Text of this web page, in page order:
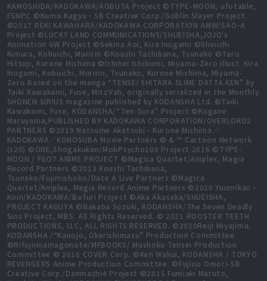
KAMOSHIDA/KADOKAWA/AOBUTA Project ©TYPE-MOON, ufotable,
FSNPC ©Kumo Kagyu・SB Creative Corp./Goblin Slayer Project.
©2017 REKI KAWAHARA/KADOKAWA CORPORATION AMW/SAO-A
Project ©LUCKY LAND COMMUNICATIONS/SHUEISHA,JOJO's
Animation GW Project ©Sekina Aoi, Kira Inugami ©Shinichi
Kimura, Kobuichi, Muririn ©Koushi Tachibana, Tsunako ©Taro
Hitsuji, Kurone Mishima ©Ichihei Ishibumi, Miyama-Zero illust: Kira
Inugami, Kobuichi, Muririn, Tsunako, Kurone Mishima, Miyama-
Zero Based on the manga “TENSEI SHITARA SLIME DATTA KEN” by
Taiki Kawakami, Fuse, MitzVah, originally serialized in the Monthly
SHONEN SIRIUS magazine published by KODANSHA Ltd. ©Taiki
Kawakami, Fuse, KODANSHA/“Ten-Sura” Project ©Kugane
Maruyama,PUBLISHED BY KADOKAWA CORPORATION/OVERLORD2
PARTNERS ©2019 Natsume Akatsuki・Kurone Mishima／
KADOKAWA／KONOSUBA Movie Partners © & ™ Cartoon Network
(s20) ©ONE,Shogakukan/MobPsycho100 Project 2016 ©TYPE-
MOON / FGO7 ANIME PROJECT ©Magica Quartet/Aniplex, Magia
Record Partners ©2013 Koushi Tachibana,
Tsunako/Fujimishobo/Date A Live Partners ©Magica
Quartet/Aniplex, Magia Record Anime Partners ©2020 Yuumikan・
Koin/KADOKAWA/Bofuri Project ©Aka Akasaka/SHUEISHA,
PROJECT KAGUYA ©Nakaba Suzuki, KODANSHA/The Seven Deadly
Sins Project, MBS. All Rights Reserved. © 2021 ROOSTER TEETH
PRODUCTIONS, LLC, ALL RIGHTS RESERVED. ©2020Reiji Miyajima,
KODANSHA /“Kanojo, Okarishimasu” Production Committee.
©Rifujinnamagonote/MFBOOKS/ Mushoku Tensei Production
Committee © 2016 COVER Corp. ©Ken Wakui, KODANSHA / TOKYO
REVENGERS Anime Production Committee. ©Fujino Omori-SB
Creative Corp./Danmachi4 Project ©2015 Fumiaki Maruto,